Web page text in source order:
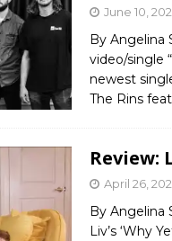
June 10,
By Angelina
video/single
newest
The Rins
Review:
April 26,
By Angelina
Liv’s ‘Why